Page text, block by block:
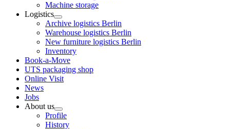
Machine storage
Logistics
Archive logistics Berlin
Warehouse logistics Berlin
New furniture logistics Berlin
Inventory
Book-a-Move
UTS packaging shop
Online Visit
News
Jobs
About us
Profile
History